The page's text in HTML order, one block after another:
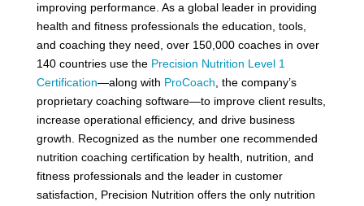
improving performance. As a global leader in providing
health and fitness professionals the education, tools,
and coaching they need, over 150,000 coaches in over
140 countries use the Precision Nutrition Level 1
Certification—along with ProCoach , the company’s
proprietary coaching software—to improve client results,
increase operational efficiency, and drive business
growth. Recognized as the number one recommended
nutrition coaching certification by health, nutrition, and
fitness professionals and the leader in customer
satisfaction, Precision Nutrition offers the only nutrition